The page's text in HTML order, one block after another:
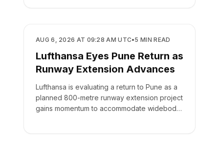
AIRLINES
AUG 6, 2026 AT 09:28 AM UTC•5 MIN READ
Lufthansa Eyes Pune Return as
Runway Extension Advances
Lufthansa is evaluating a return to Pune as a
planned 800-metre runway extension project
gains momentum to accommodate widebody